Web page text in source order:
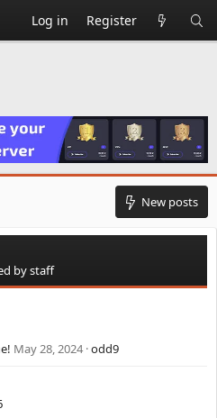
Log in Register
New posts
by staff
May 28, 2024 odd9